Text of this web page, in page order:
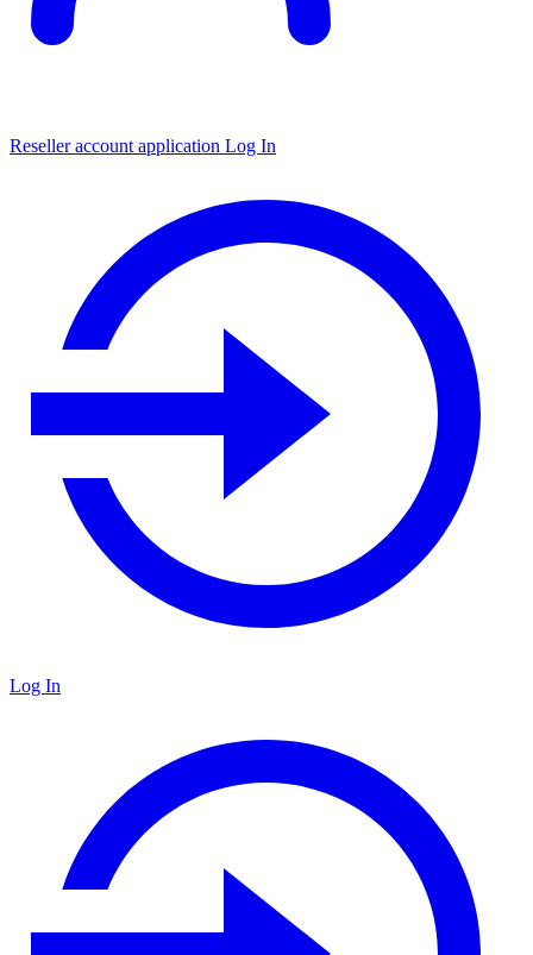
Reseller account application Log In
Log In